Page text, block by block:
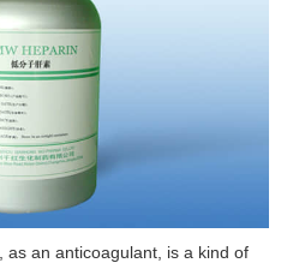
, as an anticoagulant, is a kind of